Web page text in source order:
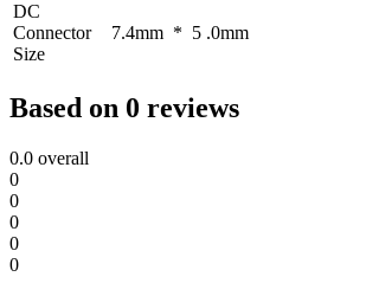
DC
Connector
Size
7.4mm * 5 .0mm
Based on 0 reviews
0.0 overall
0
0
0
0
0